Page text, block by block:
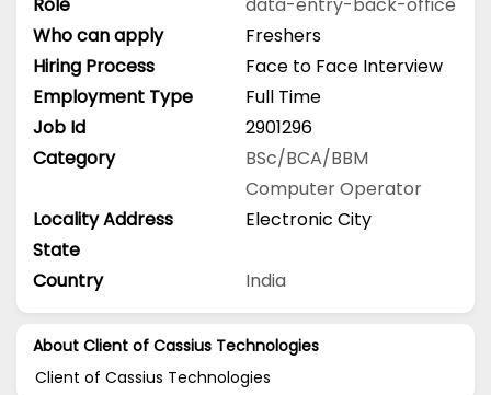
Who can apply
Freshers
Hiring Process
Face to Face Interview
Employment Type
Full Time
Job Id
2901296
Category
BSc/BCA/BBM
Computer Operator
Locality Address
Electronic City
State
Country
India
About Client of Cassius Technologies
Client of Cassius Technologies